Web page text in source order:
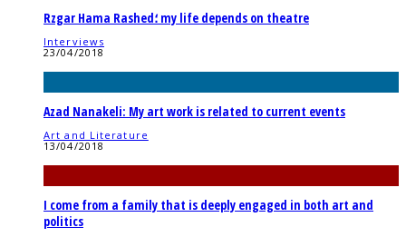
Rzgar Hama Rashed؛ my life depends on theatre
Interviews
23/04/2018
Azad Nanakeli: My art work is related to current events
Art and Literature
13/04/2018
I come from a family that is deeply engaged in both art and
politics